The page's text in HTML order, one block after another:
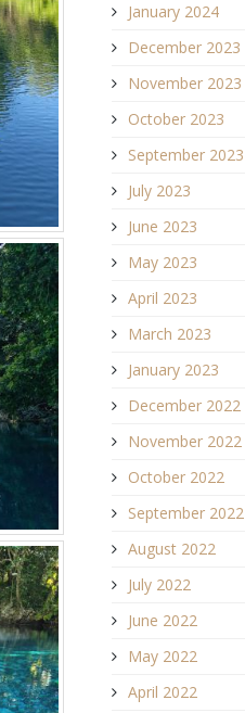
January 2024
December 2023
November 2023
October 2023
September 2023
July 2023
June 2023
May 2023
April 2023
March 2023
January 2023
December 2022
November 2022
October 2022
September 2022
August 2022
July 2022
June 2022
May 2022
April 2022